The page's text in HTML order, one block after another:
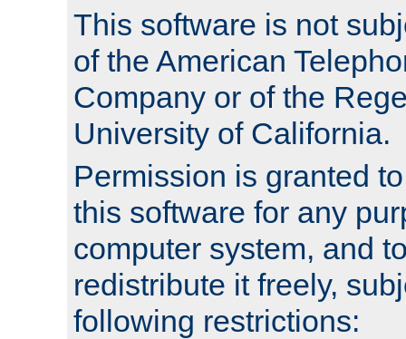
This software is not
of the American
Company or of the
University of California.
Permission is granted
this software for any
computer system, and
redistribute it freely,
following restrictions: